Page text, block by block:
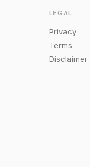
LEGAL
Privacy
Terms
Disclaimer